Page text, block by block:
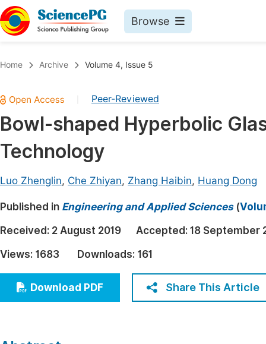
Browse
Chemistry
Medicine & Health
Materials Science
Electrical & Computer Science
Earth, Energy & Environment
Architecture & Civil Engineering
Education
Economics & Management
Humanities & Social Sciences
Home Archive Volume 4, Issue 5
Peer-Reviewed
Bowl-shaped Hyperbolic
Technology
Luo Zhenglin, Che Zhiyan, Zhang Haibin, Huang Dong
Published in Engineering and Applied Sciences(
Received: 2 August 2019 Accepted: 18 September
Views: 1683 Downloads: 161
Download PDF Share This Article